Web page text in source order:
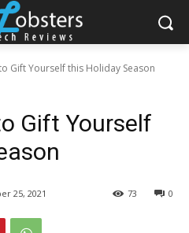
Gift Yourself this Holiday Season
Gift Yourself
25, 2021 0
73